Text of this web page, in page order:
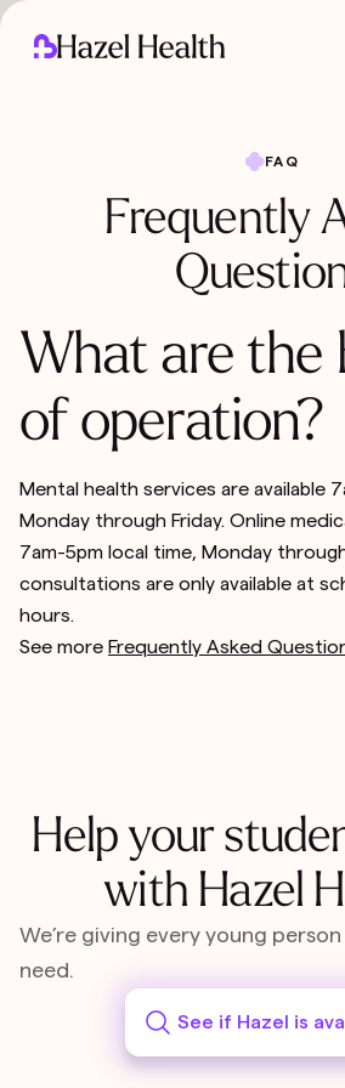
FAQ
Frequently
What are the
of operation?
Mental health services are available
Monday through Friday. Online
7am-5pm local time, Monday
consultations are only available at
hours.
See more Frequently Asked
Help your
with Hazel
We’re giving every young
need.
See if Hazel is